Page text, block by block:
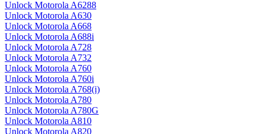
Unlock Motorola A6288
Unlock Motorola A630
Unlock Motorola A668
Unlock Motorola A688i
Unlock Motorola A728
Unlock Motorola A732
Unlock Motorola A760
Unlock Motorola A760i
Unlock Motorola A768(i)
Unlock Motorola A780
Unlock Motorola A780G
Unlock Motorola A810
Unlock Motorola A820